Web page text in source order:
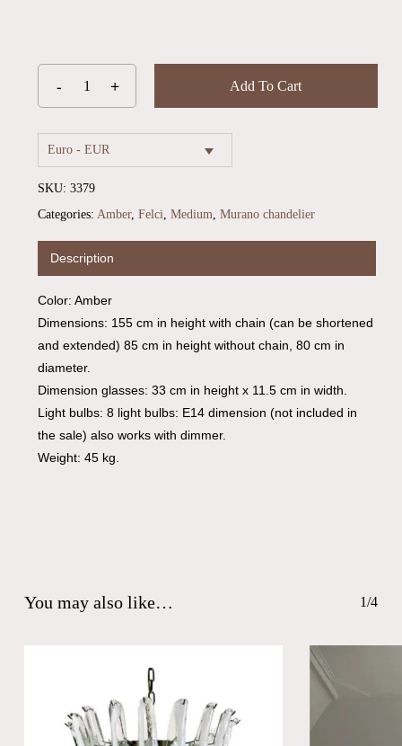
No products in the cart.
Go To Shop
Add To Cart
Euro - EUR
SKU: 3379
Categories: Amber, Felci, Medium, Murano chandelier
Description
Color: Amber
Dimensions: 155 cm in height with chain (can be shortened
and extended) 85 cm in height without chain, 80 cm in
diameter.
Dimension glasses: 33 cm in height x 11.5 cm in width.
Light bulbs: 8 light bulbs: E14 dimension (not included in
the sale) also works with dimmer.
Weight: 45 kg.
You may also like… 1/4